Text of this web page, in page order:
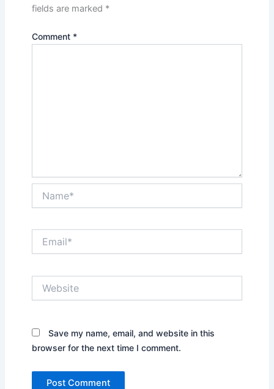
fields are marked *
Comment *
Save my name, email, and website in this
browser for the next time I comment.